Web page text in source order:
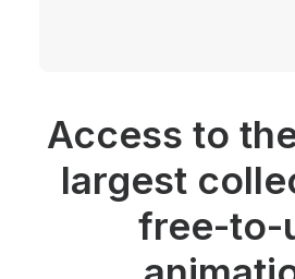
Access to
largest
free-to-